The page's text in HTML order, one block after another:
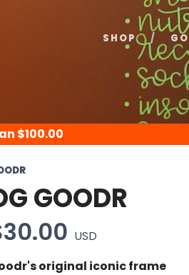
SHOP
$100.00
GOODR
USD
original iconic frame